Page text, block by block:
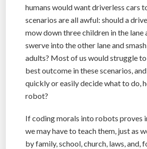
humans would want driverless cars
scenarios are all awful: should a
mow down three children in the lane
swerve into the other lane and
adults? Most of us would struggle
best outcome in these scenarios,
quickly or easily decide what to do,
robot?
If coding morals into robots proves
we may have to teach them, just as
by family, school, church, laws, and,